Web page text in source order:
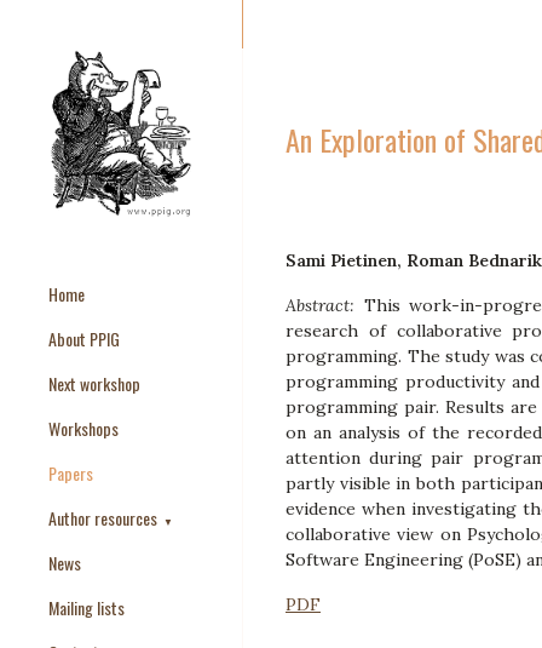
Home
About PPIG
Next workshop
Workshops
Papers
Author resources ▼
Paper Templates
Paper Keywords
News
Mailing lists
An Exploration of
Sami Pietinen, Roman
Abstract: This work-in-
research of collaborative
programming. The study was
programming productivity
programming pair. Results
on an analysis of the
attention during pair
partly visible in both
evidence when investigating
collaborative view on
Software Engineering (PoSE)
PDF